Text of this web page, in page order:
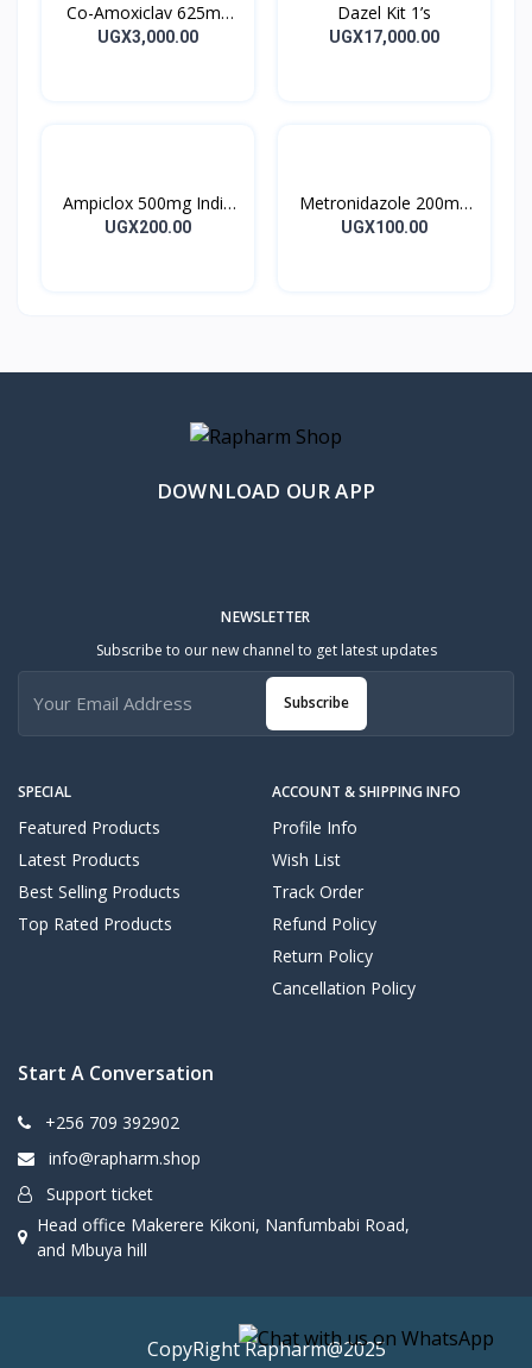
Co-Amoxiclav 625mg
Clavulin Tablet 14’s
UGX3,000.00
Dazel Kit 1’s
UGX17,000.00
Ampiclox 500mg India
Caps 10’s
UGX200.00
Metronidazole 200mg
Metrogyl Tablet 10’s
UGX100.00
DOWNLOAD OUR APP
SPECIAL
Featured Products
Latest Products
Best Selling Products
Top Rated Products
ACCOUNT & SHIPPING INFO
Profile Info
Wish List
Track Order
Refund Policy
Return Policy
Cancellation Policy
NEWSLETTER
Subscribe to our new channel to get latest updates
Subscribe
Start A Conversation
+256 709 392902
info@rapharm.shop
Support ticket
Head office Makerere Kikoni, Nanfumbabi Road,
and Mbuya hill
CopyRight Rapharm@2025